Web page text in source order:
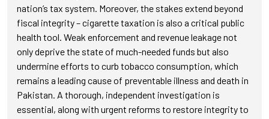
nation’s tax system. Moreover, the stakes extend beyond
fiscal integrity – cigarette taxation is also a critical public
health tool. Weak enforcement and revenue leakage not
only deprive the state of much-needed funds but also
undermine efforts to curb tobacco consumption, which
remains a leading cause of preventable illness and death in
Pakistan. A thorough, independent investigation is
essential, along with urgent reforms to restore integrity to